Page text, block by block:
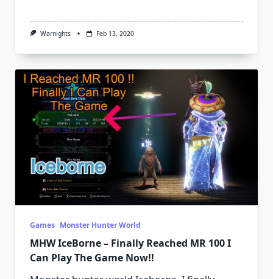
Warnights Feb 13, 2020
Games Monster Hunter World
MHW IceBorne – Finally Reached MR 100 I
Can Play The Game Now!!